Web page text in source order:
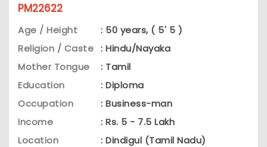
PM22622
Age / Height
: 50 years, ( 5' 5 )
Religion / Caste : Hindu/Nayaka
Mother Tongue
: Tamil
Education
: Diploma
Occupation
: Business-man
Income
: Rs. 5 - 7.5 Lakh
Location
: Dindigul (Tamil Nadu)